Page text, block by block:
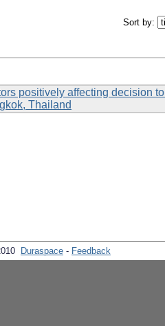
Sort by:
positively affecting decision
Thailand
Duraspace - Feedback